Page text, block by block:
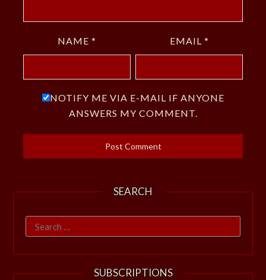
NAME * EMAIL *
NOTIFY ME VIA E-MAIL IF ANYONE
ANSWERS MY COMMENT.
SEARCH
Search
for:
SUBSCRIPTIONS